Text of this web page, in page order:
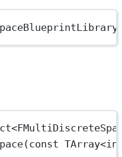
<
(const TArray<